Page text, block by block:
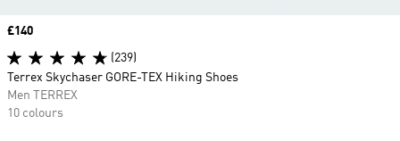
Price
£140
(239)
Terrex Skychaser GORE-TEX Hiking Shoes
Men TERREX
10 colours